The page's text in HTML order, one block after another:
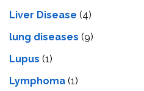
Livеr Disеasе (4)
lung diseases (9)
Lupus (1)
Lymphoma (1)